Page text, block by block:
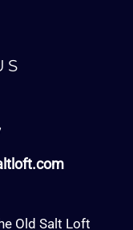
Old Salt Loft